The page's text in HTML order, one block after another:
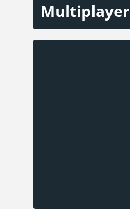
Multiplayer